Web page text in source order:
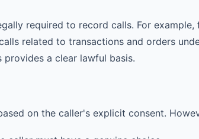
required to record calls. For
related to transactions and orders
provides a clear lawful basis.
on the caller's explicit consent.